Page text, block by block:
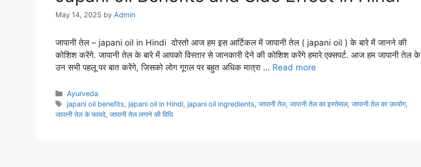
May 14, 2025 by Admin
जापानी तेल – japani oil in Hindi दोस्तो आज हम इस आर्टिकल में जापानी तेल ( japani oil ) के बारे में जानने की
कोशिश करेंगे. जापानी तेल के बारे में आपको विस्तार से जानकारी देने की कोशिश करेंगे हमारे एक्सपर्ट. आज हम जापानी तेल के
उन सभी पहलू पर बात करेंगे, जिसको लोग गूगल पर बहुत अधिक मात्रा … Read more
Categories
Ayurveda
Tags
japani oil benefits, japani oil in Hindi, japani oil ingredients,जापानी तेल,जापानी तेल का इस्तेमाल,जापानी तेल का उपयोग,
जापानी तेल के फायदे, जापानी तेल लगाने की विधि